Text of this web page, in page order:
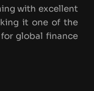
with excellent
it one of the
for global finance